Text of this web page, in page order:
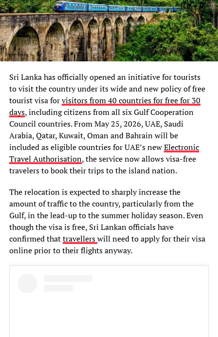
Sri Lanka has officially opened an initiative for tourists
to visit the country under its wide and new policy of free
tourist visa forvisitors from 40 countries for free for 30
days, including citizens from all six Gulf Cooperation
Council countries. From May 25, 2026, UAE, Saudi
Arabia, Qatar, Kuwait, Oman and Bahrain will be
included as eligible countries for UAE’s newElectronic
Travel Authorisation, the service now allows visa-free
travelers to book their trips to the island nation.
The relocation is expected to sharply increase the
amount of traffic to the country, particularly from the
Gulf, in the lead-up to the summer holiday season. Even
though the visa is free, Sri Lankan officials have
confirmed thattravellerswill need to apply for their visa
online prior to their flights anyway.